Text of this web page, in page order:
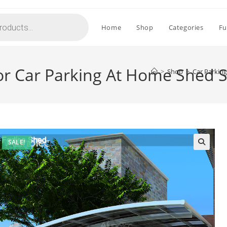
Home Shop Categories
Car Parking At Home Shed
> Shop > Car
SALE!